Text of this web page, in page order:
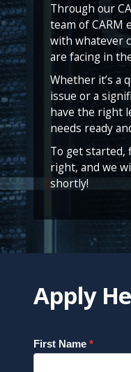
Through our
team of CARM
with whatever
are facing in
Whether it’s a
issue or a
have the right
needs ready
To get
right, and we
shortly!
Apply
First Name